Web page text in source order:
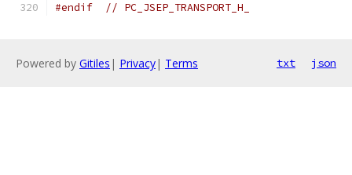
#endif // PC_JSEP_TRANSPORT_H_
Powered by Gitiles | Privacy| Terms txt json